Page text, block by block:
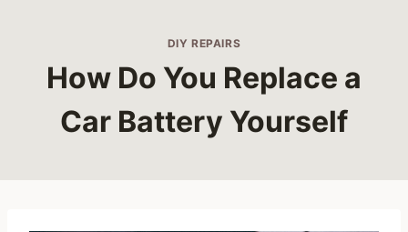
DIY REPAIRS
How Do You Replace a
Car Battery Yourself